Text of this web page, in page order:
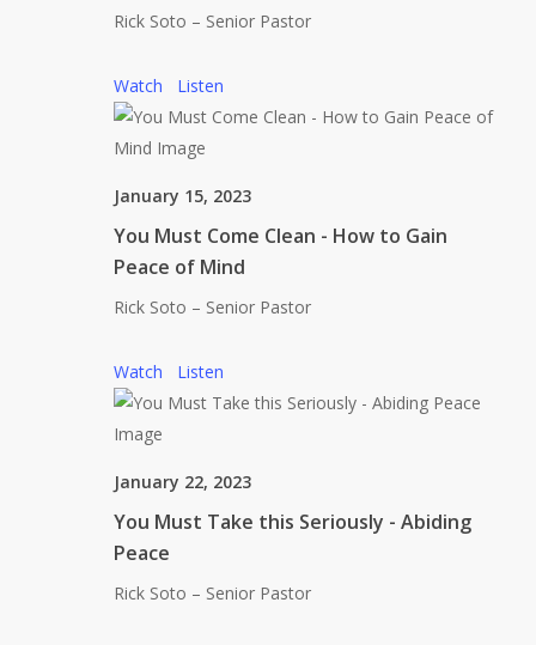
Rick Soto – Senior Pastor
Watch Listen
January 15, 2023
You Must Come Clean - How to Gain
Peace of Mind
Rick Soto – Senior Pastor
Watch Listen
January 22, 2023
You Must Take this Seriously - Abiding
Peace
Rick Soto – Senior Pastor